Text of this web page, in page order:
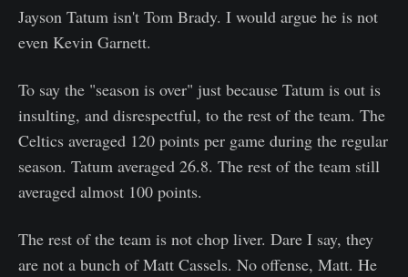
Jayson Tatum isn't Tom Brady. I would argue he is not
even Kevin Garnett.
To say the "season is over" just because Tatum is out is
insulting, and disrespectful, to the rest of the team. The
Celtics averaged 120 points per game during the regular
season. Tatum averaged 26.8. The rest of the team still
averaged almost 100 points.
The rest of the team is not chop liver. Dare I say, they
are not a bunch of Matt Cassels. No offense, Matt. He